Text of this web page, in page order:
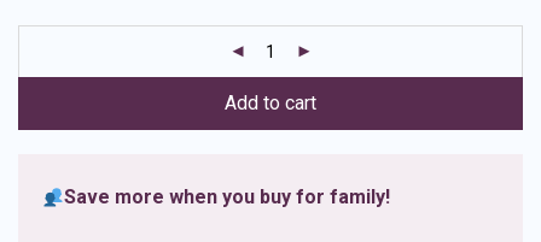
ratings
Add to cart
Save more when you buy for family!